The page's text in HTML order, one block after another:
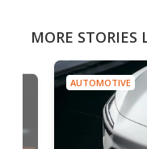
MORE STORIES
AUTOMOTIVE